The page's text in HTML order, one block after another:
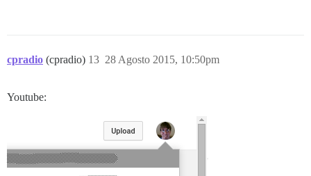
cpradio (cpradio) 28 Agosto 2015, 10:50pm
13
Youtube: